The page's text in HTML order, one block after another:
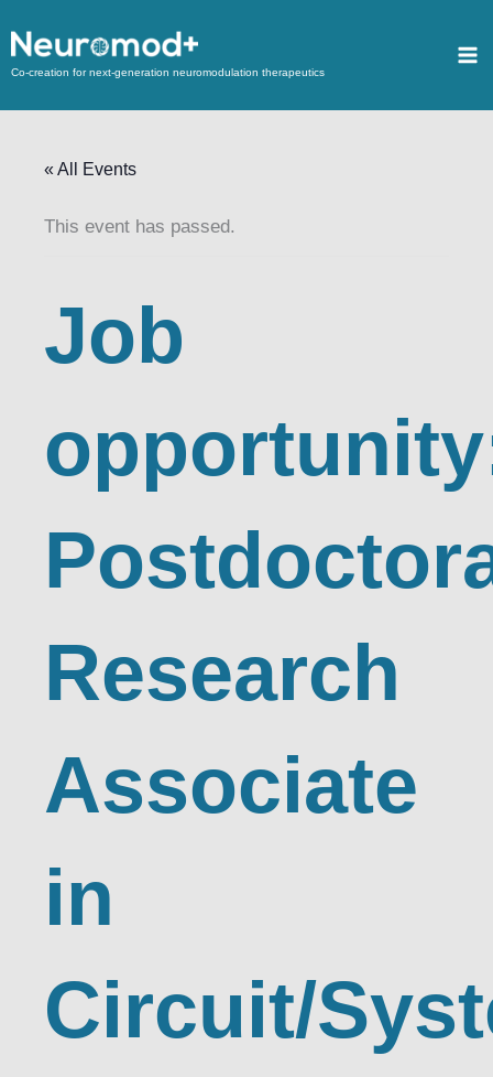
Co-creation for next-generation neuromodulation therapeutics
« All Events
This event has passed.
Job
Research
Associate
in
Circuit/